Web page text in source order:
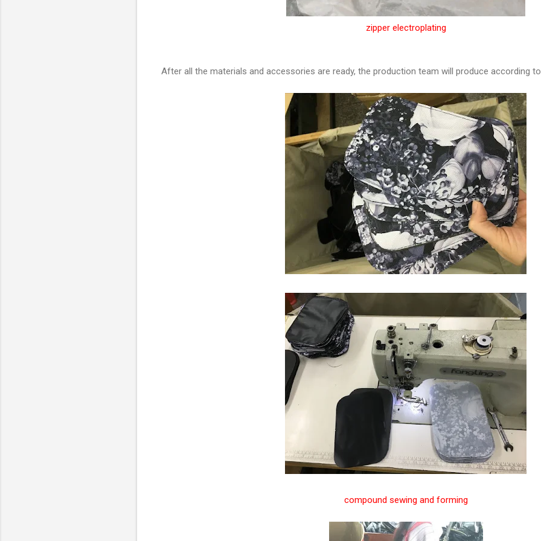
zipper electroplating
After all the materials and accessories are ready, the production team will produce according
compound sewing and forming